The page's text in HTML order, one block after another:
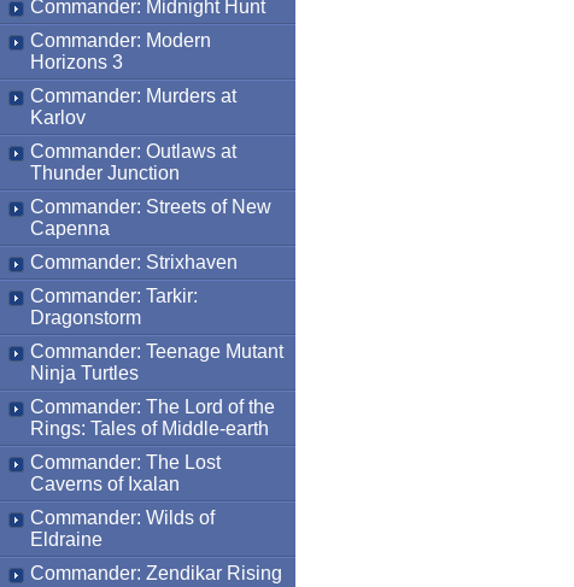
Commander: Midnight Hunt
Commander: Modern
Horizons 3
Commander: Murders at
Karlov
Commander: Outlaws at
Thunder Junction
Commander: Streets of New
Capenna
Commander: Strixhaven
Commander: Tarkir:
Dragonstorm
Commander: Teenage Mutant
Ninja Turtles
Commander: The Lord of the
Rings: Tales of Middle-earth
Commander: The Lost
Caverns of Ixalan
Commander: Wilds of
Eldraine
Commander: Zendikar Rising